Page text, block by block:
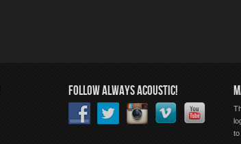
FOLLOW ALWAYS ACOUSTIC!
to